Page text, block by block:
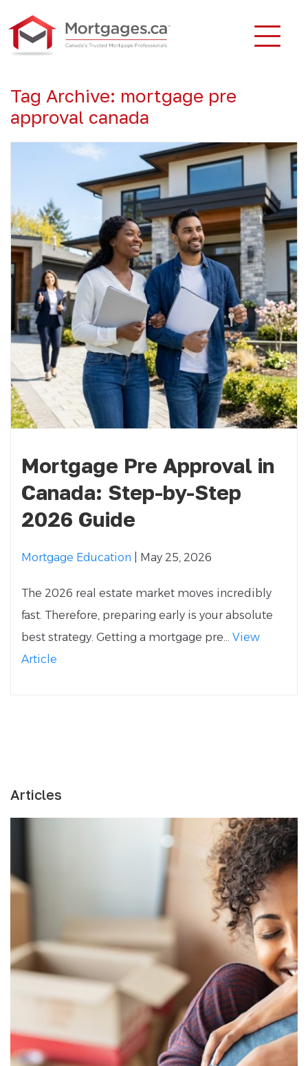
Tag Archive: mortgage pre
approval canada
Mortgage Pre Approval in
Canada: Step-by-Step
2026 Guide
Mortgage Education | May 25, 2026
The 2026 real estate market moves incredibly
fast. Therefore, preparing early is your absolute
best strategy. Getting a mortgage pre... View
Article
Articles